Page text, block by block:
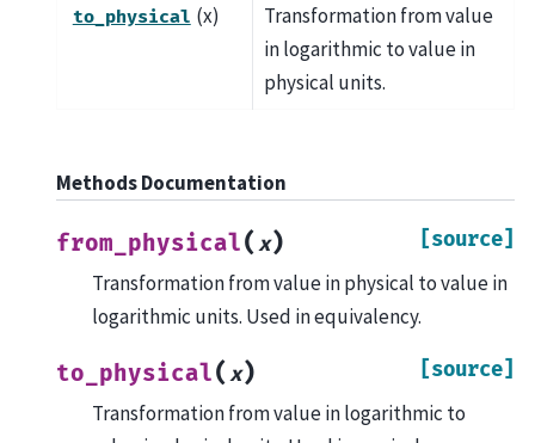
to_physical (x)
Transformation from value
in logarithmic to value in
physical units.
Methods Documentation
from_physical(x) [source]
Transformation from value in physical to value in
logarithmic units. Used in equivalency.
to_physical(x) [source]
Transformation from value in logarithmic to